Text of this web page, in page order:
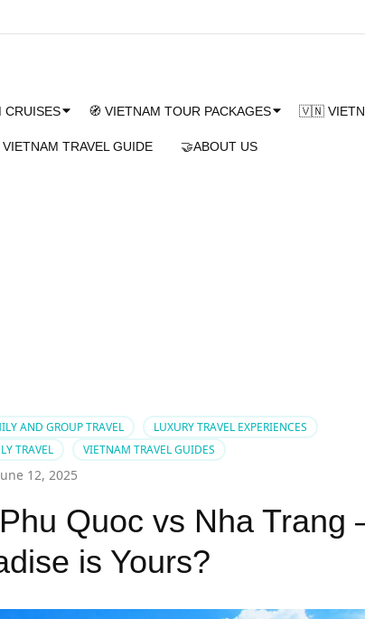
CRUISES 🧭 VIETNAM TOUR PACKAGES 🇻🇳
TRAVEL GUIDE 🤝ABOUT US
AND GROUP TRAVEL
LUXURY TRAVEL EXPERIENCES
TRAVEL
VIETNAM TRAVEL GUIDES
12, 2025
Quoc vs Nha Trang
is Yours?